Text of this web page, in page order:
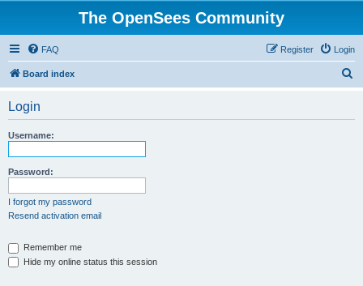
The OpenSees Community
FAQ Login
Register
Board index
Login
Username:
Password:
I forgot my password
Resend activation email
Remember me
Hide my online status this session